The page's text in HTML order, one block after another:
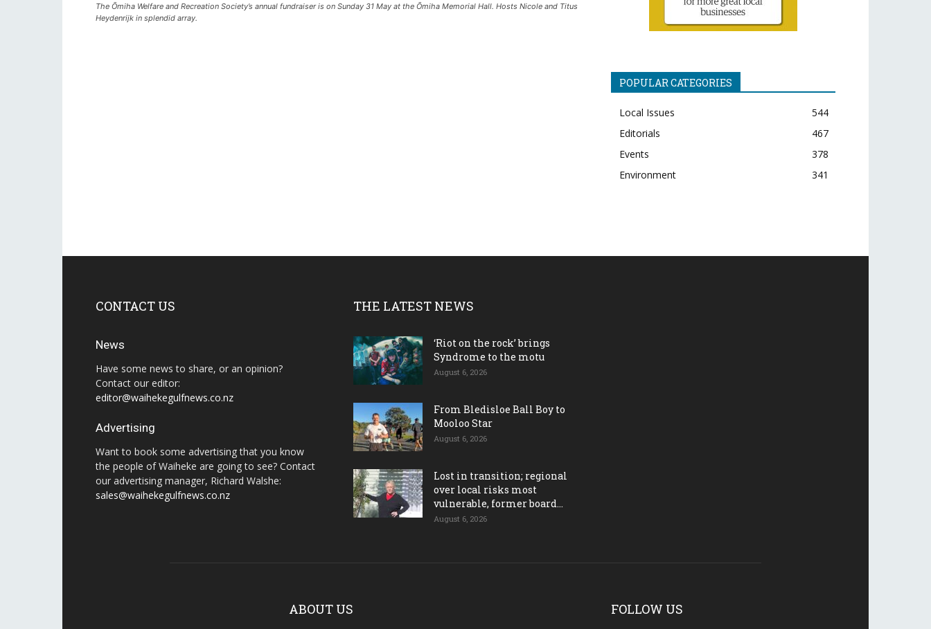
The Ōmiha Welfare and Recreation Society’s annual fundraiser is on Sunday 31 May at the Ōmiha Memorial Hall. Hosts Nicole and Titus
Heydenrijk in splendid array.
POPULAR CATEGORIES
Local Issues
544
Editorials
467
Events
378
Environment
341
CONTACT US
News
Have some news to share, or an opinion?
Contact our editor:
editor@waihekegulfnews.co.nz
Advertising
Want to book some advertising that you know
the people of Waiheke are going to see? Contact
our advertising manager, Richard Walshe:
sales@waihekegulfnews.co.nz
THE LATEST NEWS
‘Riot on the rock’ brings
Syndrome to the motu
August 6, 2026
From Bledisloe Ball Boy to
Mooloo Star
August 6, 2026
Lost in transition; regional
over local risks most
vulnerable, former board...
August 6, 2026
ABOUT US FOLLOW US